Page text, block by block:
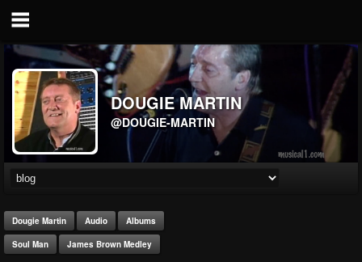
DOUGIE MARTIN
@DOUGIE-MARTIN
Dougie Martin Audio Albums
Soul Man James Brown Medley